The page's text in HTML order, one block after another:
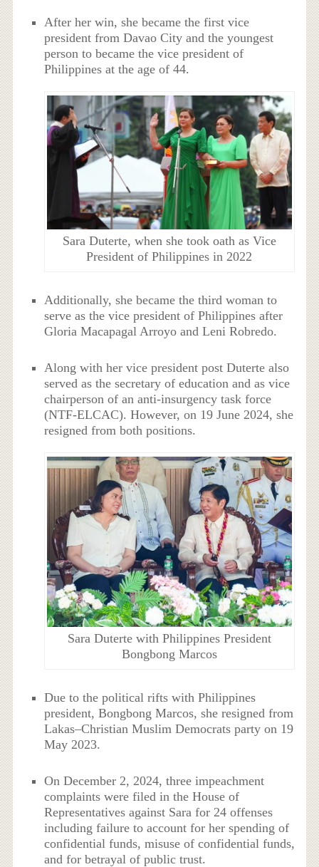
After her win, she became the first vice
president from Davao City and the youngest
person to became the vice president of
Philippines at the age of 44.
Sara Duterte, when she took oath as Vice
President of Philippines in 2022
Additionally, she became the third woman to
serve as the vice president of Philippines after
Gloria Macapagal Arroyo and Leni Robredo.
Along with her vice president post Duterte also
served as the secretary of education and as vice
chairperson of an anti-insurgency task force
(NTF-ELCAC). However, on 19 June 2024, she
resigned from both positions.
Sara Duterte with Philippines President
Bongbong Marcos
Due to the political rifts with Philippines
president, Bongbong Marcos, she resigned from
Lakas–Christian Muslim Democrats party on 19
May 2023.
On December 2, 2024, three impeachment
complaints were filed in the House of
Representatives against Sara for 24 offenses
including failure to account for her spending of
confidential funds, misuse of confidential funds,
and for betrayal of public trust.